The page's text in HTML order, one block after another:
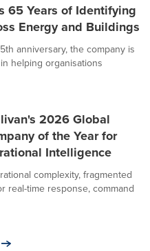
65 Years of Identifying
Energy and Buildings
anniversary, the company is
helping organisations
2026 Global
of the Year for
Intelligence
complexity, fragmented
real-time response, command